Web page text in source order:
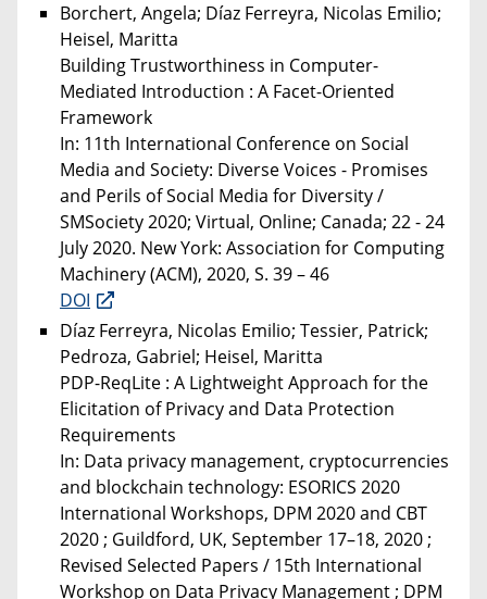
Borchert, Angela; Díaz Ferreyra, Nicolas Emilio;
Heisel, Maritta
Building Trustworthiness in Computer-
Mediated Introduction : A Facet-Oriented
Framework
In: 11th International Conference on Social
Media and Society: Diverse Voices - Promises
and Perils of Social Media for Diversity /
SMSociety 2020; Virtual, Online; Canada; 22 - 24
July 2020. New York: Association for Computing
Machinery (ACM), 2020, S. 39 – 46
DOI
Díaz Ferreyra, Nicolas Emilio; Tessier, Patrick;
Pedroza, Gabriel; Heisel, Maritta
PDP-ReqLite : A Lightweight Approach for the
Elicitation of Privacy and Data Protection
Requirements
In: Data privacy management, cryptocurrencies
and blockchain technology: ESORICS 2020
International Workshops, DPM 2020 and CBT
2020 ; Guildford, UK, September 17–18, 2020 ;
Revised Selected Papers / 15th International
Workshop on Data Privacy Management ; DPM